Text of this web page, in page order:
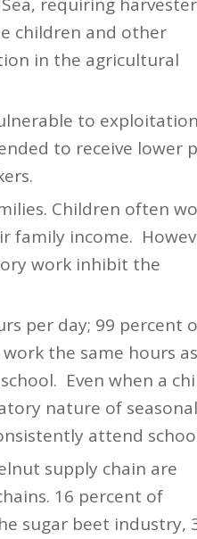
children and other
in the agricultural
to
to receive lower
Children often
family income.
work inhibit the
per day; 99 percent
the same hours as
Even when a
nature of seasonal
attend
supply chain are
16 percent of
sugar beet industry,